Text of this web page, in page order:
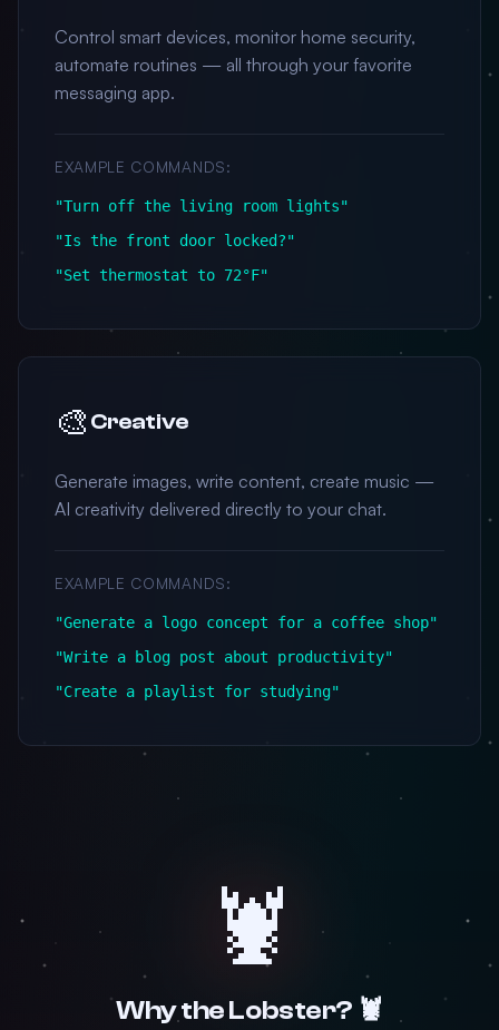
Control smart devices, monitor home security,
automate routines — all through your favorite
messaging app.
EXAMPLE COMMANDS:
"Turn off the living room lights"
"Is the front door locked?"
"Set thermostat to 72°F"
🎨 Creative
Generate images, write content, create music —
AI creativity delivered directly to your chat.
EXAMPLE COMMANDS:
"Generate a logo concept for a coffee shop"
"Write a blog post about productivity"
"Create a playlist for studying"
Why the Lobster? 🦞
🦞